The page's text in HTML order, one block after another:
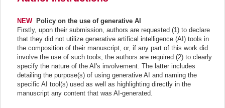
NEWPolicy on the use of generative AI
Firstly, upon their submission, authors are requested (1) to declare
that they did not utilize generative artifical intelligence (AI) tools in
the composition of their manuscript, or, if any part of this work did
involve the use of such tools, the authors are required (2) to clearly
specify the nature of the AI's involvement. The latter includes
detailing the purpose(s) of using generative AI and naming the
specific AI tool(s) used as well as highlighting directly in the
manuscript any content that was AI-generated.